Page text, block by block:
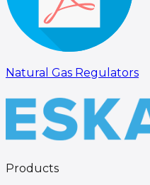
Natural Gas Regulators
Products